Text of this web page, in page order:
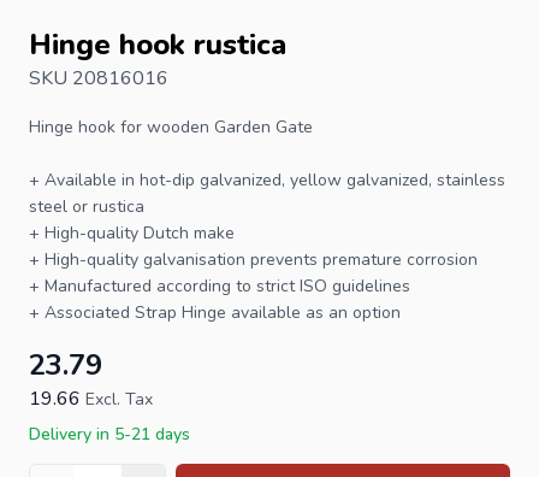
Hinge hook rustica
SKU 20816016
Hinge hook for wooden Garden Gate
+ Available in hot-dip galvanized, yellow galvanized, stainless
steel or rustica
+ High-quality Dutch make
+ High-quality galvanisation prevents premature corrosion
+ Manufactured according to strict ISO guidelines
+ Associated Strap Hinge available as an option
23.79
19.66 Excl. Tax
Delivery in 5-21 days